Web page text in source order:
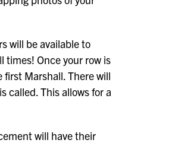
will be available to
times! Once your row is
Marshall. There will
called. This allows for a
will have their